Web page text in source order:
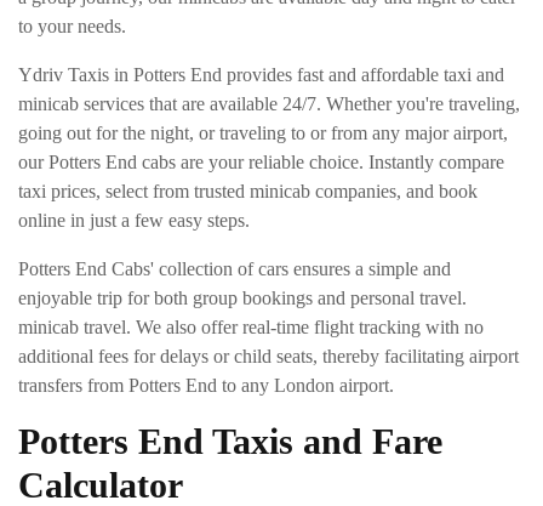
to your needs.
Ydriv Taxis in Potters End provides fast and affordable taxi and
minicab services that are available 24/7. Whether you're traveling,
going out for the night, or traveling to or from any major airport,
our Potters End cabs are your reliable choice. Instantly compare
taxi prices, select from trusted minicab companies, and book
online in just a few easy steps.
Potters End Cabs' collection of cars ensures a simple and
enjoyable trip for both group bookings and personal travel.
minicab travel. We also offer real-time flight tracking with no
additional fees for delays or child seats, thereby facilitating airport
transfers from Potters End to any London airport.
Potters End Taxis and Fare
Calculator